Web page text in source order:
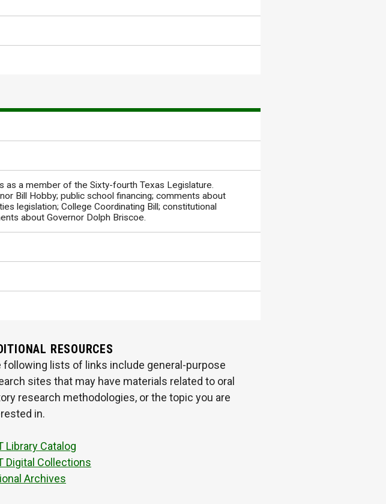
as a member of the Sixty-fourth Texas Legislature.
Bill Hobby; public school financing; comments about
legislation; College Coordinating Bill; constitutional
about Governor Dolph Briscoe.
RESOURCES
following lists of links include general-purpose
sites that may have materials related to oral
research methodologies, or the topic you are
in.
Library Catalog
Digital Collections
Archives